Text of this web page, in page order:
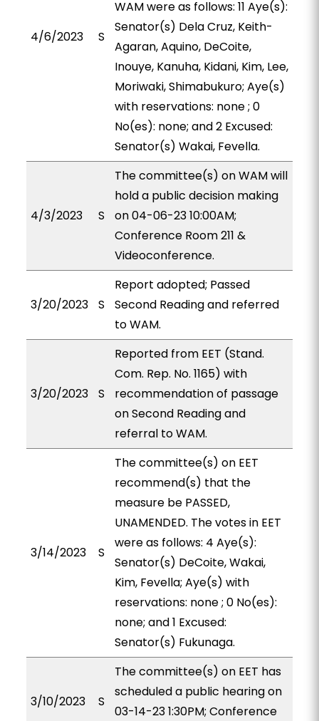
4/6/2023 S
WAM were as follows: 11 Aye(s):
Senator(s) Dela Cruz, Keith-
Agaran, Aquino, DeCoite,
Inouye, Kanuha, Kidani, Kim, Lee,
Moriwaki, Shimabukuro; Aye(s)
with reservations: none ; 0
No(es): none; and 2 Excused:
Senator(s) Wakai, Fevella.
4/3/2023 S
The committee(s) on WAM will
hold a public decision making
on 04-06-23 10:00AM;
Conference Room 211 &
Videoconference.
3/20/2023 S
Report adopted; Passed
Second Reading and referred
to WAM.
3/20/2023 S
Reported from EET (Stand.
Com. Rep. No. 1165) with
recommendation of passage
on Second Reading and
referral to WAM.
3/14/2023 S
The committee(s) on EET
recommend(s) that the
measure be PASSED,
UNAMENDED. The votes in EET
were as follows: 4 Aye(s):
Senator(s) DeCoite, Wakai,
Kim, Fevella; Aye(s) with
reservations: none ; 0 No(es):
none; and 1 Excused:
Senator(s) Fukunaga.
3/10/2023 S
The committee(s) on EET has
scheduled a public hearing on
03-14-23 1:30PM; Conference